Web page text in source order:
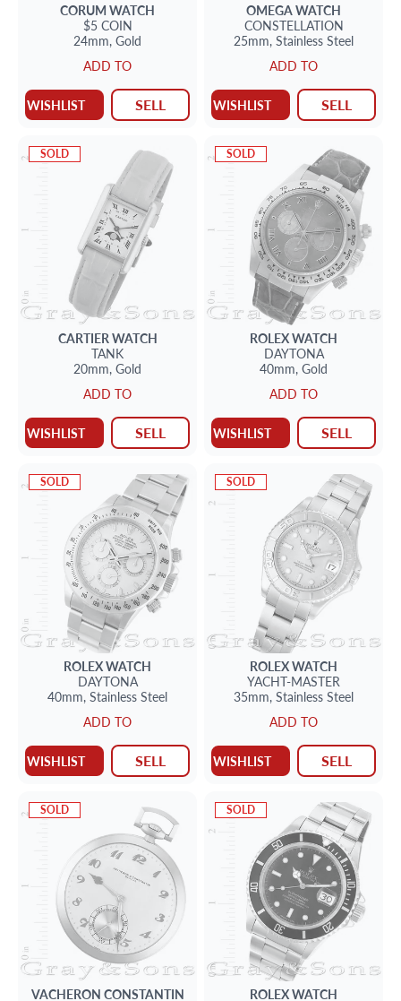
CORUM WATCH
$5 COIN
24mm, Gold
ADD TO
WISHLIST SELL
OMEGAWATCH
CONSTELLATION
25mm, Stainless Steel
ADD TO
WISHLIST SELL
SOLD
CARTIERWATCH
TANK
20mm, Gold
ADD TO
WISHLIST SELL
SOLD
ROLEXWATCH
DAYTONA
40mm, Gold
ADD TO
WISHLIST SELL
SOLD
ROLEXWATCH
DAYTONA
40mm, Stainless Steel
ADD TO
WISHLIST SELL
SOLD
ROLEXWATCH
YACHT-MASTER
35mm, Stainless Steel
ADD TO
WISHLIST SELL
SOLD
VACHERON CONSTANTIN
SOLD
ROLEXWATCH